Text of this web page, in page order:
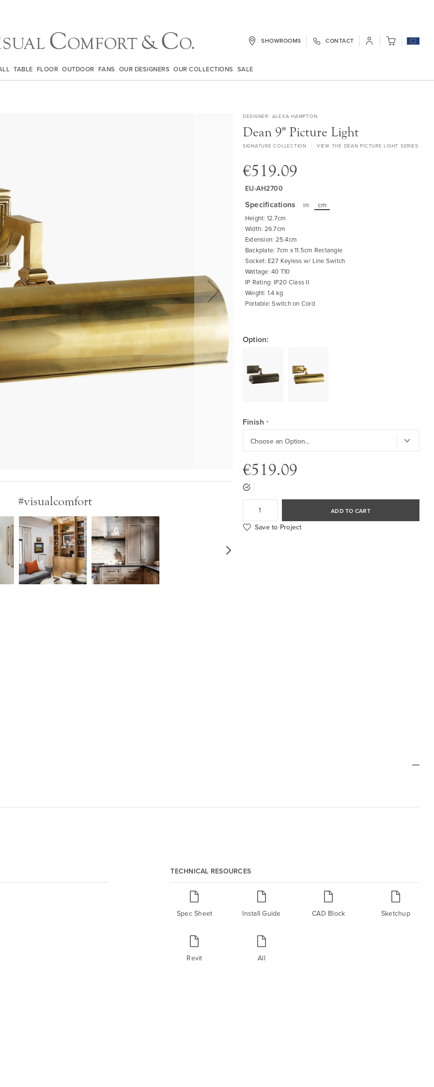
SHOWROOMS CONTACT My Cart
TABLE FLOOR OUTDOOR FANS OUR DESIGNERS OUR COLLECTIONS SALE
#visualcomfort
DESIGNER ALEXA HAMPTON
Dean 9" Picture Light
SIGNATURE COLLECTION VIEW THE DEAN PICTURE LIGHT SERIES
€519.09
EU-AH2700
Specifications in cm
Height: 12.7cm
Width: 26.7cm
Extension: 25.4cm
Backplate: 7cm x 11.5cm Rectangle
Socket: E27 Keyless w/ Line Switch
Wattage: 40 T10
IP Rating: IP20 Class II
Weight: 1.4 kg
Portable: Switch on Cord
Option:
Finish
€519.09
ADD TO CART
Save to Project
TECHNICAL RESOURCES
Spec Sheet Install Guide CAD Block Sketchup
Revit All